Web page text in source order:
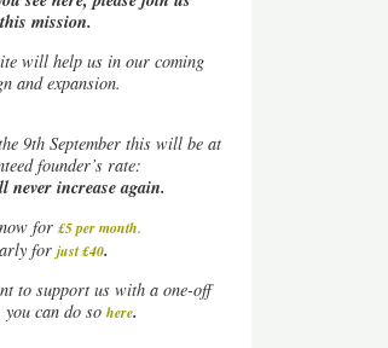
mission.
will help us in our coming
and expansion.
9th September this will be at
founder’s rate:
never increase again.
for £5 per month.
forjust £40.
to support us with a one-off
can do so here.